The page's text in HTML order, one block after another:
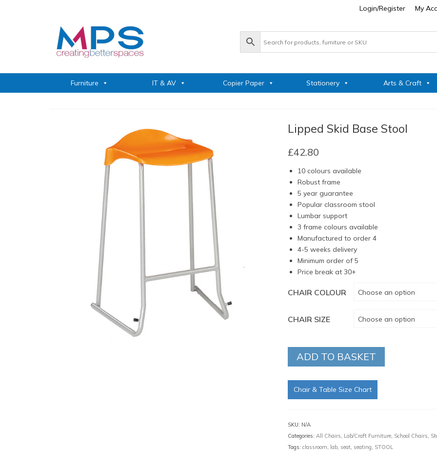
Login/Register My
Furniture IT & AV Copier Paper Stationery Arts & Craft
Lipped Skid Base Stool
£42.80
10 colours available
Robust frame
5 year guarantee
Popular classroom stool
Lumbar support
3 frame colours available
Manufactured to order 4
4-5 weeks delivery
Minimum order of 5
Price break at 30+
CHAIR COLOUR Choose an option
CHAIR SIZE Choose an option
ADD TO BASKET
Chair & Table Size Chart
SKU: N/A
Categories: All Chairs, Lab/Craft Furniture, School Chairs,
Tags: classroom, lab, seat, seating, STOOL